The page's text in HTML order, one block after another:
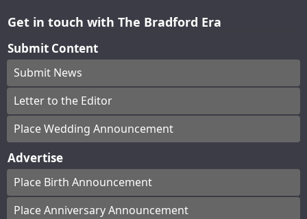
Get in touch with The Bradford Era
Submit Content
Submit News
Letter to the Editor
Place Wedding Announcement
Advertise
Place Birth Announcement
Place Anniversary Announcement